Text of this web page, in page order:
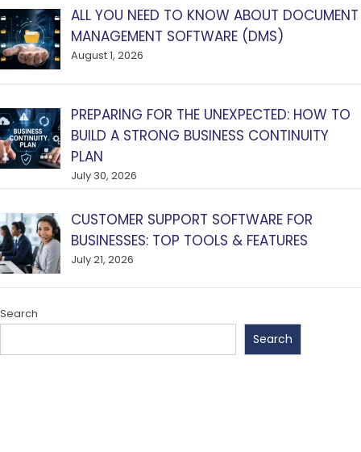
ALL YOU NEED TO KNOW ABOUT DOCUMENT
MANAGEMENT SOFTWARE (DMS)
August 1, 2026
PREPARING FOR THE UNEXPECTED: HOW TO
BUILD A STRONG BUSINESS CONTINUITY
PLAN
July 30, 2026
CUSTOMER SUPPORT SOFTWARE FOR
BUSINESSES: TOP TOOLS & FEATURES
July 21, 2026
Search
Search